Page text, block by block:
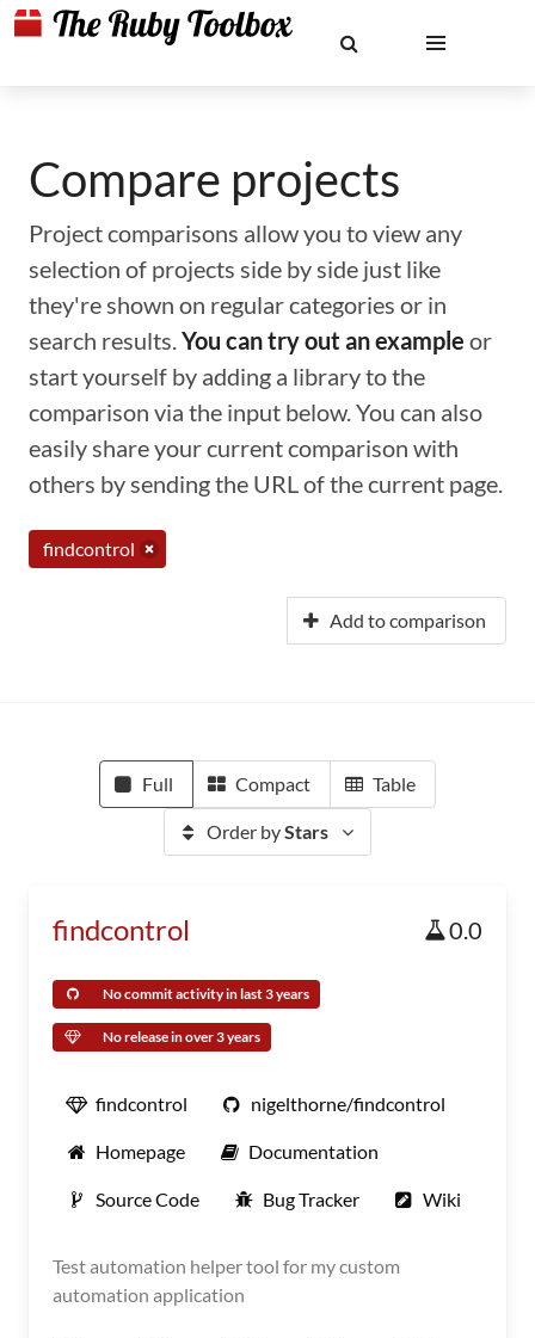
Compare projects
Project comparisons allow you to view any
selection of projects side by side just like
they're shown on regular categories or in
search results.You can try out an example or
start yourself by adding a library to the
comparison via the input below. You can also
easily share your current comparison with
others by sending the URL of the current page.
findcontrol
Add to comparison
Full Compact Table
Order byStars
findcontrol 0.0
No commit activity in last 3 years
No release in over 3 years
findcontrol nigelthorne/findcontrol
Homepage Documentation
Source Code Bug Tracker Wiki
Test automation helper tool for my custom
automation application